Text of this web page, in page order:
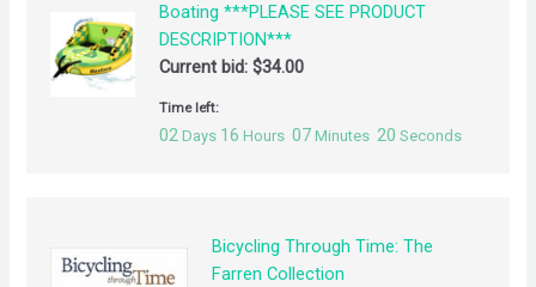
Boating ***PLEASE SEE PRODUCT
DESCRIPTION***
Current bid: $34.00
Time left:
02 Days 16 Hours 07 Minutes 19 Seconds
Bicycling Through Time: The
Farren Collection